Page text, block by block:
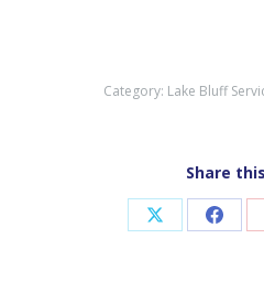
Category: Lake Bluff
Share
Share Share